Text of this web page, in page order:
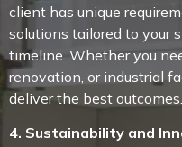
client has unique
solutions tailored to your
timeline. Whether you
renovation, or industrial
deliver the best outcomes.
4. Sustainability and